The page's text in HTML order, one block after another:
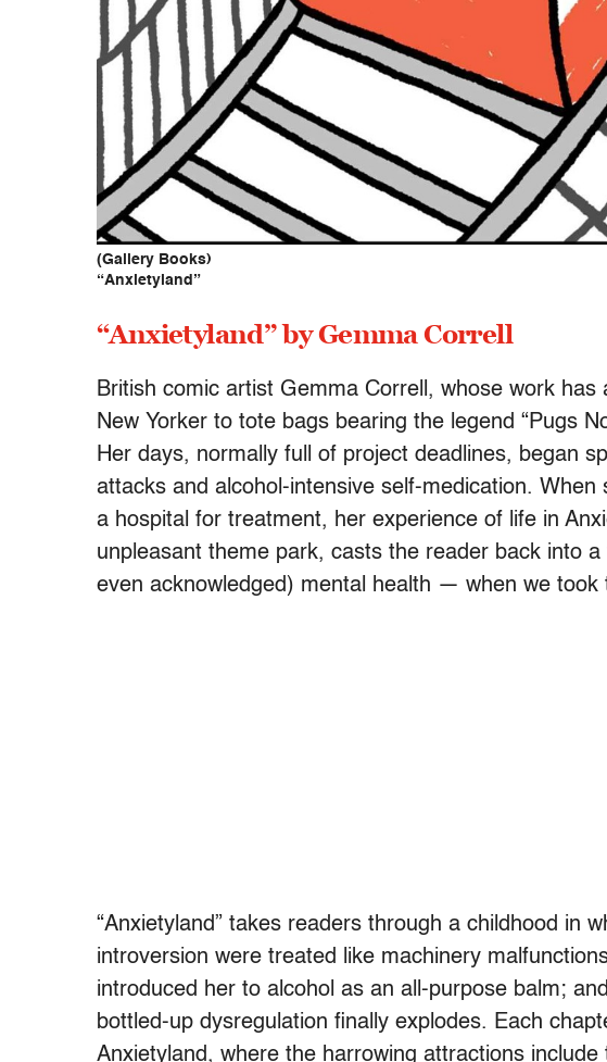
(Gallery Books)
“Anxietyland”
“Anxietyland” by Gemma Correll
British comic artist Gemma Correll, whose work
New Yorker to tote bags bearing the legend “Pugs
Her days, normally full of project deadlines, began
attacks and alcohol-intensive self-medication.
a hospital for treatment, her experience of life in
unpleasant theme park, casts the reader back into
even acknowledged) mental health — when we took
“Anxietyland” takes readers through a childhood in
introversion were treated like machinery
introduced her to alcohol as an all-purpose balm;
bottled-up dysregulation finally explodes. Each
Anxietyland, where the harrowing attractions